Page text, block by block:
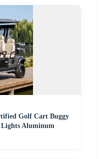
Golf Cart Buggy
Aluminum